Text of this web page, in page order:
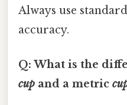
Always use
accuracy.
Q: What is the
cup and a metric